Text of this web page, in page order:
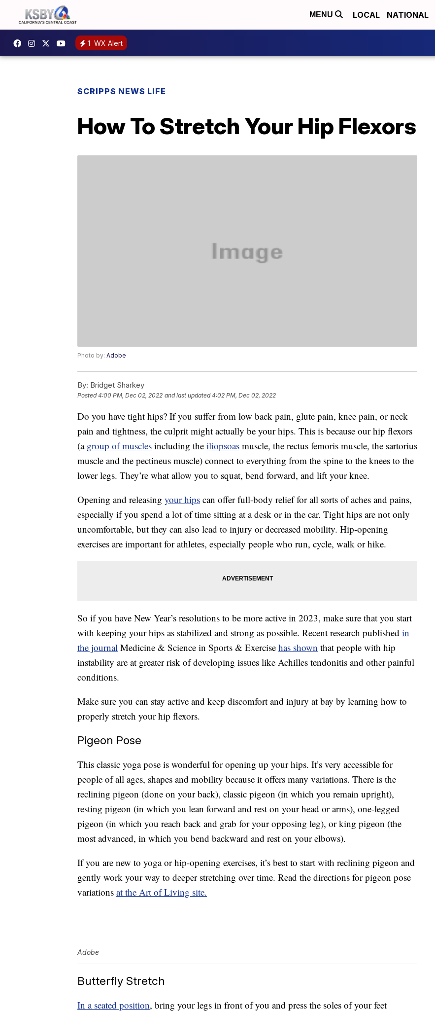
MENU LOCAL NATIONAL
1 WX Alert
SCRIPPS NEWS LIFE
How To Stretch Your Hip Flexors
Photo by: Adobe
By: Bridget Sharkey
Posted4:00 PM, Dec 02, 2022 and last updated 4:02 PM, Dec 02, 2022
Do you have tight hips? If you suffer from low back pain, glute pain, knee pain, or neck
pain and tightness, the culprit might actually be your hips. This is because our hip flexors
(a group of muscles including the iliopsoas muscle, the rectus femoris muscle, the sartorius
muscle and the pectineus muscle) connect to everything from the spine to the knees to the
lower legs. They’re what allow you to squat, bend forward, and lift your knee.
Opening and releasing your hips can offer full-body relief for all sorts of aches and pains,
especially if you spend a lot of time sitting at a desk or in the car. Tight hips are not only
uncomfortable, but they can also lead to injury or decreased mobility. Hip-opening
exercises are important for athletes, especially people who run, cycle, walk or hike.
So if you have New Year’s resolutions to be more active in 2023, make sure that you start
with keeping your hips as stabilized and strong as possible. Recent research published in
the journal Medicine & Science in Sports & Exercise has shown that people with hip
instability are at greater risk of developing issues like Achilles tendonitis and other painful
conditions.
Make sure you can stay active and keep discomfort and injury at bay by learning how to
properly stretch your hip flexors.
Pigeon Pose
This classic yoga pose is wonderful for opening up your hips. It’s very accessible for
people of all ages, shapes and mobility because it offers many variations. There is the
reclining pigeon (done on your back), classic pigeon (in which you remain upright),
resting pigeon (in which you lean forward and rest on your head or arms), one-legged
pigeon (in which you reach back and grab for your opposing leg), or king pigeon (the
most advanced, in which you bend backward and rest on your elbows).
If you are new to yoga or hip-opening exercises, it’s best to start with reclining pigeon and
gently work your way to deeper stretching over time. Read the directions for pigeon pose
variations at the Art of Living site.
Adobe
Butterfly Stretch
In a seated position, bring your legs in front of you and press the soles of your feet